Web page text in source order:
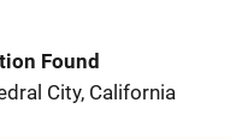
Found
City, California